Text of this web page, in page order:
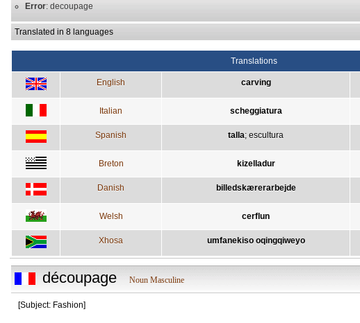
Error: decoupage
Translated in 8 languages
Translations
English carving
Italian scheggiatura
Spanish talla; escultura
Breton kizelladur
Danish billedskærerarbejde
Welsh cerflun
Xhosa umfanekiso oqingqiweyo
découpage Noun Masculine
[Subject: Fashion]